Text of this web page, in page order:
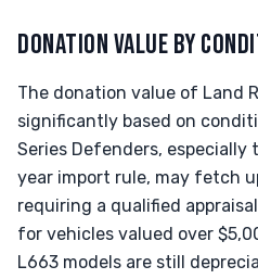
DONATION VALUE BY
The donation value of Land
significantly based on
Series Defenders,
year import rule, may fetch
requiring a qualified
for vehicles valued over
L663 models are still